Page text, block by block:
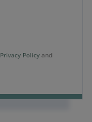
Privacy Policy and